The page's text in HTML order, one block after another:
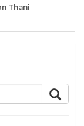
Thani